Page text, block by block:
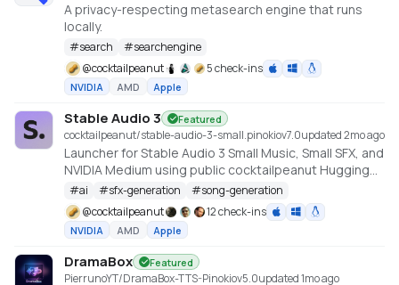
A privacy-respecting metasearch engine that runs
locally.
#search #searchengine
@cocktailpeanut 5 check-ins
NVIDIA AMD Apple
Stable Audio 3 Featured
cocktailpeanut/stable-audio-3-small.pinokiov7.0updated 2mo ago
Launcher for Stable Audio 3 Small Music, Small SFX, and
NVIDIA Medium using public cocktailpeanut Hugging
Face mirrors. https://github.com/Stability-AI/stable-
audio-3
#ai #sfx-generation #song-generation
@cocktailpeanut 12 check-ins
NVIDIA AMD Apple
DramaBox Featured
PierrunoYT/DramaBox-TTS-Pinokiov5.0updated 1mo ago